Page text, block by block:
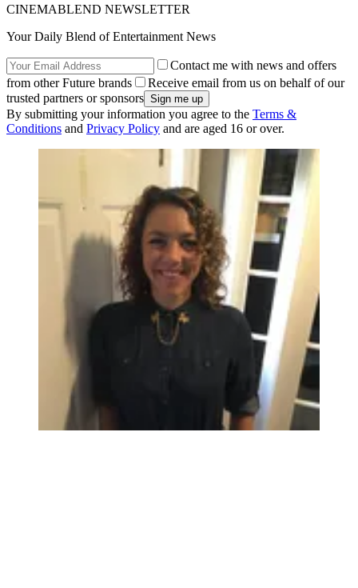
CINEMABLEND NEWSLETTER
Your Daily Blend of Entertainment News
Contact me with news and offers
from other Future brands
Receive email from us on behalf of our
trusted partners or sponsors
By submitting your information you agree to the Terms &
Conditions and Privacy Policy and are aged 16 or over.